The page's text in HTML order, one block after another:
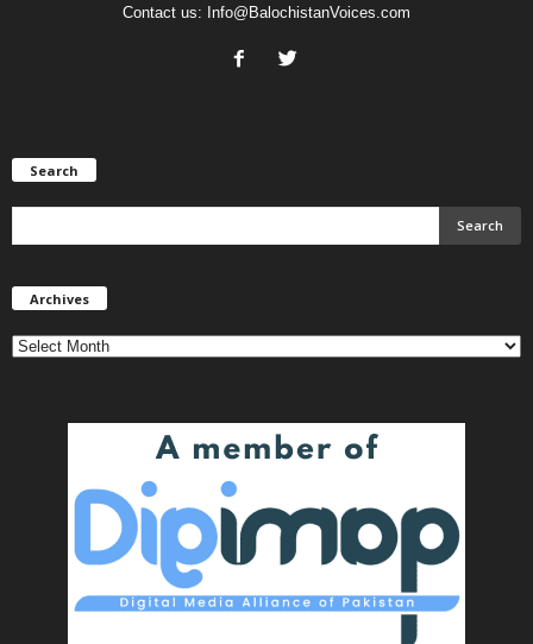
Contact us: Info@BalochistanVoices.com
Search
Archives